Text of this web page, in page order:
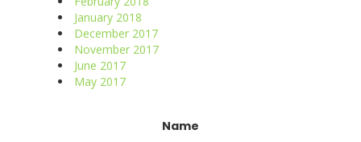
January 2018
December 2017
November 2017
June 2017
May 2017
Name